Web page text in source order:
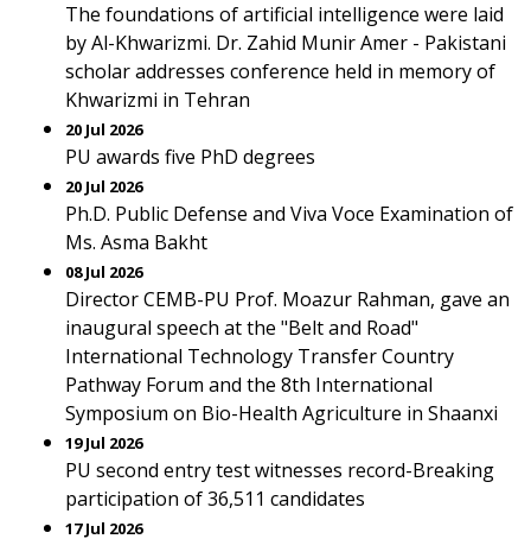
The foundations of artificial intelligence were laid
by Al-Khwarizmi. Dr. Zahid Munir Amer - Pakistani
scholar addresses conference held in memory of
Khwarizmi in Tehran
20 Jul 2026
PU awards five PhD degrees
20 Jul 2026
Ph.D. Public Defense and Viva Voce Examination of
Ms. Asma Bakht
08 Jul 2026
Director CEMB-PU Prof. Moazur Rahman, gave an
inaugural speech at the "Belt and Road"
International Technology Transfer Country
Pathway Forum and the 8th International
Symposium on Bio-Health Agriculture in Shaanxi
19 Jul 2026
PU second entry test witnesses record-Breaking
participation of 36,511 candidates
17 Jul 2026